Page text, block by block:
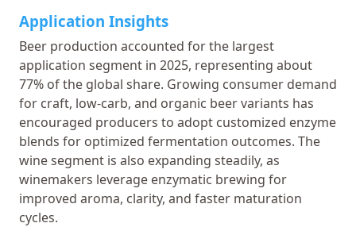
Application Insights
Beer production accounted for the largest
application segment in 2025, representing about
77% of the global share. Growing consumer demand
for craft, low-carb, and organic beer variants has
encouraged producers to adopt customized enzyme
blends for optimized fermentation outcomes. The
wine segment is also expanding steadily, as
winemakers leverage enzymatic brewing for
improved aroma, clarity, and faster maturation
cycles.